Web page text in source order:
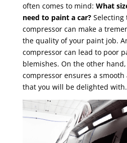
often comes to mind: What
need to paint a car?Selecting
compressor can make a
the quality of your paint job.
compressor can lead to poor
blemishes. On the other
compressor ensures a
that you will be delighted with.